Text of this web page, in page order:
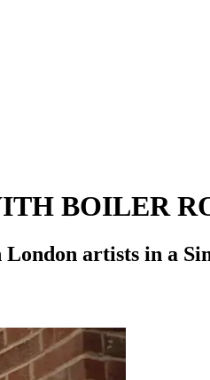
BOILER
artists in a